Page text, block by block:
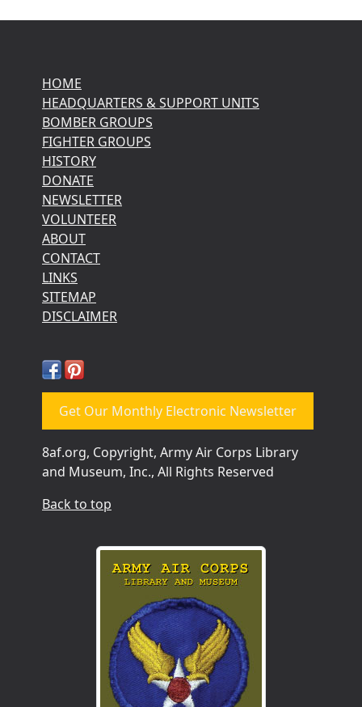
HOME
HEADQUARTERS & SUPPORT UNITS
BOMBER GROUPS
FIGHTER GROUPS
HISTORY
DONATE
NEWSLETTER
VOLUNTEER
ABOUT
CONTACT
LINKS
SITEMAP
DISCLAIMER
Get Our Monthly Electronic Newsletter
8af.org, Copyright, Army Air Corps Library
and Museum, Inc., All Rights Reserved
Back to top